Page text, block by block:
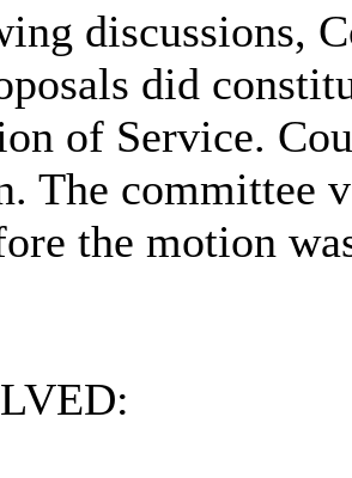
discussions,
did
of Service.
The committee
the motion